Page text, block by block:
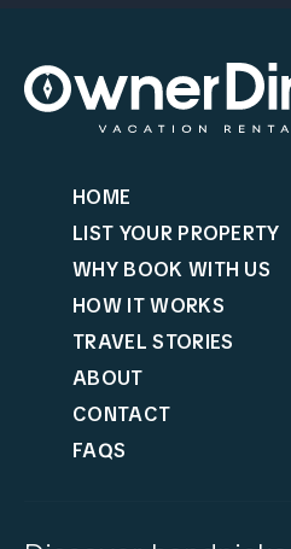
HOME
LIST YOUR PROPERTY
WHY BOOK WITH US
HOW IT WORKS
TRAVEL STORIES
ABOUT
CONTACT
FAQS